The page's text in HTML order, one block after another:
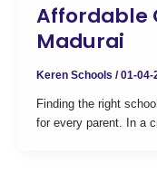
Affordable
Madurai
Keren Schools /01-04-
Finding the right
for every parent. In a